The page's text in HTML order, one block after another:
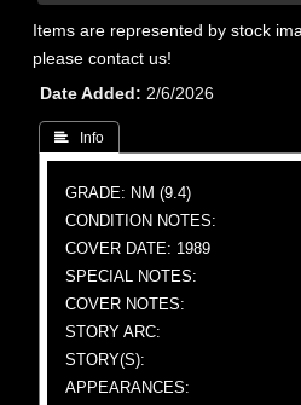
Items are represented by stock
please contact us!
Date Added
2/6/2026
 Info
GRADE: NM (9.4)
CONDITION NOTES:
COVER DATE: 1989
SPECIAL NOTES:
COVER NOTES:
STORY ARC:
STORY(S):
APPEARANCES: